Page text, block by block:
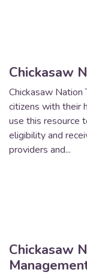
Chickasaw
Chickasaw
citizens with their
use this resource
eligibility and
providers and...
Chickasaw